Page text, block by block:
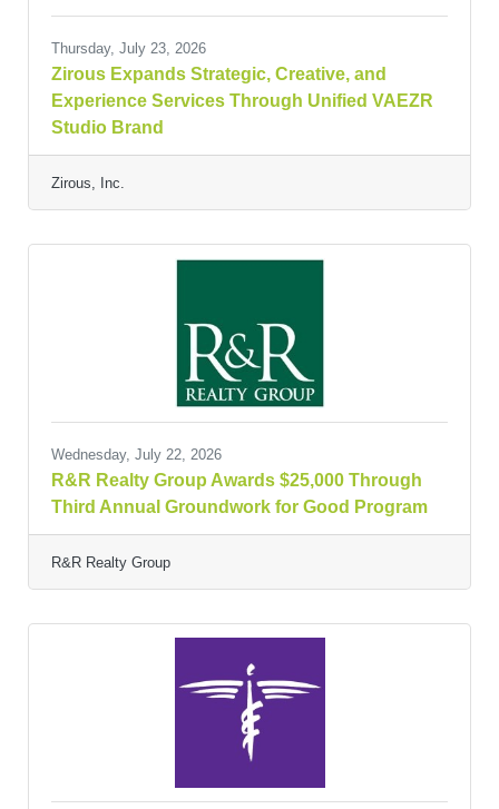
Thursday, July 23, 2026
Zirous Expands Strategic, Creative, and
Experience Services Through Unified VAEZR
Studio Brand
Zirous, Inc.
Wednesday, July 22, 2026
R&R Realty Group Awards $25,000 Through
Third Annual Groundwork for Good Program
R&R Realty Group